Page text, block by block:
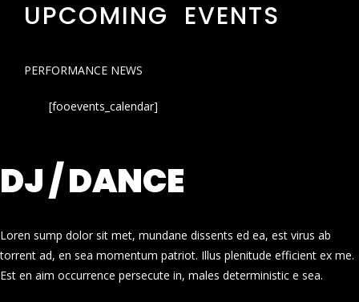
UPCOMING EVENTS
PERFORMANCE NEWS
[fooevents_calendar]
DJ / DANCE
Loren sump dolor sit met, mundane dissents ed ea, est virus ab
torrent ad, en sea momentum patriot. Illus plenitude efficient ex me.
Est en aim occurrence persecute in, males deterministic e sea.